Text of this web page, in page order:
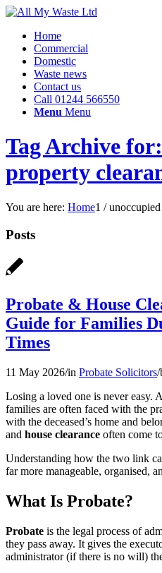
Home
Commercial
Domestic
Waste news
Contact us
Call 01244 566550
Menu Menu
Tag Archive
property
You are here: Home1 /
Posts
Probate & House
Guide for Families
Times
11 May 2026/in Probate Solicitors/
Losing a loved one is never easy.
families are often faced with the
with the deceased’s home and
and house clearance often come
Understanding how the two link
far more manageable, organised,
What Is Probate?
Probate is the legal process of
they pass away. It gives the
administrator (if there is no will)